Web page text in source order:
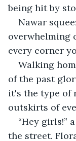
being hit by
Nawar
overwhelming
every corner
Walking
of the past
it's the type of
outskirts of
“Hey girls!”
the street.